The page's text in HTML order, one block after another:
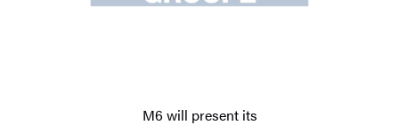
M6 will present its